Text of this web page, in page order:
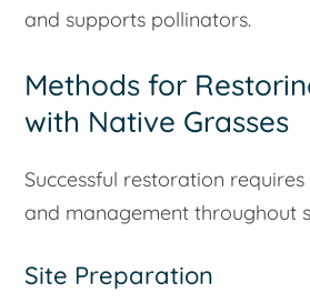
and supports pollinators.
Methods for
with Native Grasses
Successful restoration
and management throughout
Site Preparation